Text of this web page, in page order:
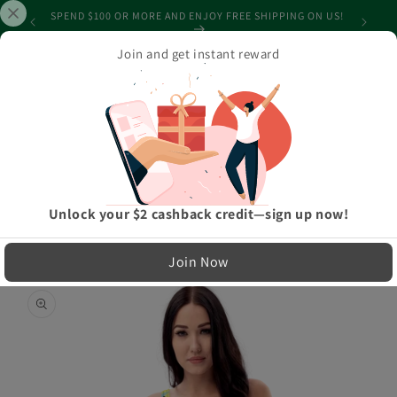
Skip to
content
SPEND $100 OR MORE AND ENJOY FREE SHIPPING ON US!
Athleisure And Active Wear›
When Confused Black One-Piece Swimsuit
LIMITED RUN — NOT MASS PRODUCED
Easy Exchanges & Support
🔁
30-Day Exchanges
Skip to
product
information
Join and get instant reward
Unlock your $2 cashback credit—sign up now!
Join Now